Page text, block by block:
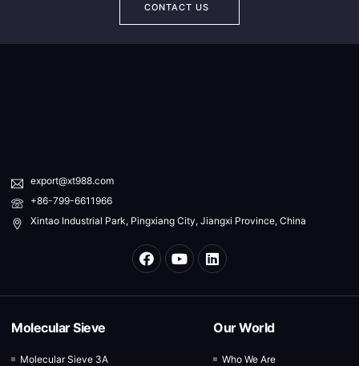
CONTACT US
export@xt988.com
+86-799-6611966
Xintao Industrial Park, Pingxiang City, Jiangxi Province, China
Molecular Sieve
Molecular Sieve 3A
Our World
Who We Are